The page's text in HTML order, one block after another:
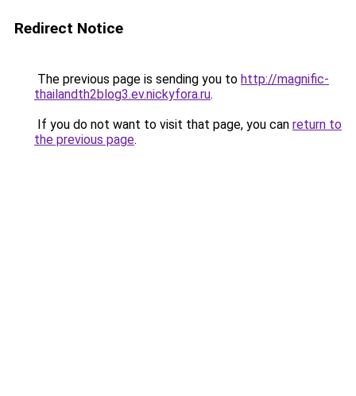
Redirect Notice
The previous page is sending you to http://magnific-
thailandth2blog3.ev.nickyfora.ru.
If you do not want to visit that page, you can return to
the previous page.